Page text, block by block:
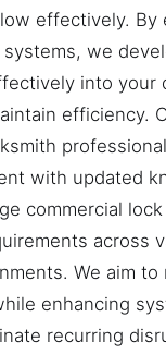
effectively. By
we
into your
efficiency.
with updated
commercial
across
We aim to
enhancing
recurring